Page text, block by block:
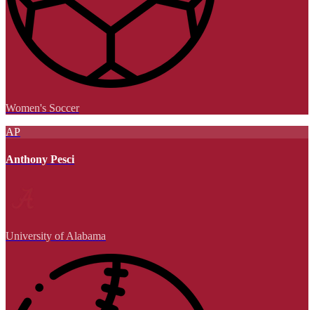
Women's Soccer
AP
Anthony Pesci
University of Alabama